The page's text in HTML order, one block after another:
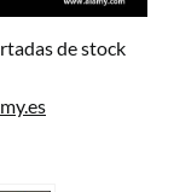
de stock